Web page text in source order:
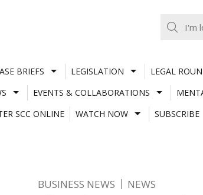
BRIEFS LEGISLATION LEGAL
EVENTS & COLLABORATIONS
SCC ONLINE
WATCH NOW SUBSCRIBE
BUSINESS NEWS NEWS